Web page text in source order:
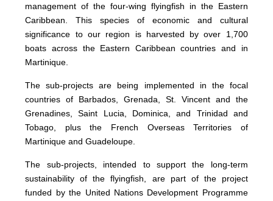
management of the four-wing flyingfish in the Eastern
Caribbean. This species of economic and cultural
significance to our region is harvested by over 1,700
boats across the Eastern Caribbean countries and in
Martinique.
The sub-projects are being implemented in the focal
countries of Barbados, Grenada, St. Vincent and the
Grenadines, Saint Lucia, Dominica, and Trinidad and
Tobago, plus the French Overseas Territories of
Martinique and Guadeloupe.
The sub-projects, intended to support the long-term
sustainability of the flyingfish, are part of the project
funded by the United Nations Development Programme